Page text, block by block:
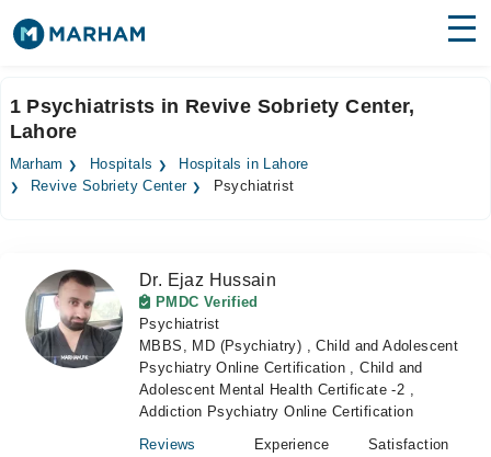
Surgeries
Medicines Labs
Forum
Join as Doctor
1 Psychiatrists in Revive Sobriety Center,
Lahore
Marham Hospitals
Hospitals in Lahore
Revive Sobriety Center
Psychiatrist
Dr. Ejaz Hussain
PMDC Verified
Psychiatrist
MBBS, MD (Psychiatry) , Child and Adolescent
Psychiatry Online Certification , Child and
Adolescent Mental Health Certificate -2 ,
Addiction Psychiatry Online Certification
Reviews
Experience
Satisfaction